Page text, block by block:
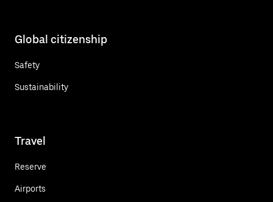
Global citizenship
Safety
Sustainability
Travel
Reserve
Airports